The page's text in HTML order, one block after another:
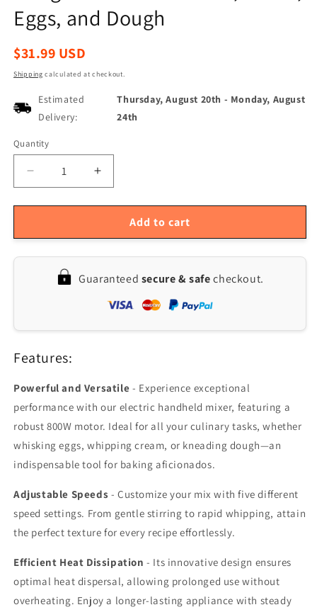
Eggs, and Dough
Regular
$31.99 USD
Shipping calculated at checkout.
Estimated
Delivery:
Thursday, August 20th - Monday, August
24th
Quantity
Quantity
Decrease
quantity
for
6651
Mixer
with
Hook
for
Cookies,
Cakes,
Eggs,
and
Dough
Increase
quantity
for
SOKANY
6651
Mixer
800W,
Hook
Cookies,
Cakes,
Eggs,
and
Add to cart
Guaranteed secure & safecheckout.
Features:
Powerful and Versatile - Experience exceptional
performance with our electric handheld mixer, featuring a
robust 800W motor. Ideal for all your culinary tasks, whether
whisking eggs, whipping cream, or kneading dough—an
indispensable tool for baking aficionados.
Adjustable Speeds - Customize your mix with five different
speed settings. From gentle stirring to rapid whipping, attain
the perfect texture for every recipe effortlessly.
Efficient Heat Dissipation - Its innovative design ensures
optimal heat dispersal, allowing prolonged use without
overheating. Enjoy a longer-lasting appliance with steady